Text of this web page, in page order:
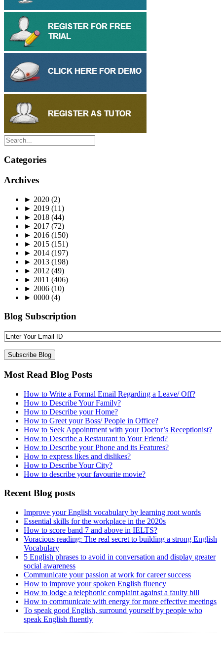
Categories
Archives
► 2020 (2)
► 2019 (11)
► 2018 (44)
► 2017 (72)
► 2016 (150)
► 2015 (151)
► 2014 (197)
► 2013 (198)
► 2012 (49)
► 2011 (406)
► 2006 (10)
► 0000 (4)
Blog Subscription
Most Read Blog Posts
How to Write a Formal Email Regarding a Leave/ Off?
How to Describe Your Family?
How to Describe your Home?
How to Greet your Boss/ People in Office?
How to Seek Appointment with your Doctor’s Receptionist?
How to Describe a Restaurant to Your Friend?
How to Describe your Phone and its Features?
How to express likes and dislikes?
How to Describe Your City?
How to describe your favourite movie?
Recent Blog posts
Improve your English vocabulary by learning root words
Essential skills for the workplace in the 2020s
How to score band 7 and above in IELTS?
Voracious reading: The real secret to building a strong English
Vocabulary
5 English phrases to avoid in conversation and display greater
social awareness
Communicate your passion at work for career success
How to improve your spoken English fluency
How to lodge a telephonic complaint against a faulty bill
How to communicate with energy for more effective meetings
To speak good English, surround yourself by people who
speak English fluently